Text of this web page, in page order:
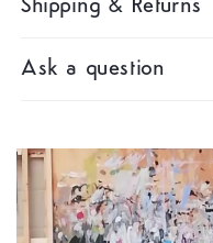
Shipping & Returns
Ask a question